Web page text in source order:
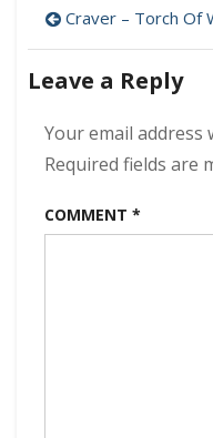
–
Post
navigation
Craver – Torch Of Wisdom 320 kbps
Leave a Reply
Your email address
Required fields are
COMMENT *